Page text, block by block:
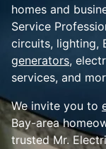
homes and
Service
circuits, lighting,
generators,
services, and
We invite you to
Bay-area
trusted Mr.